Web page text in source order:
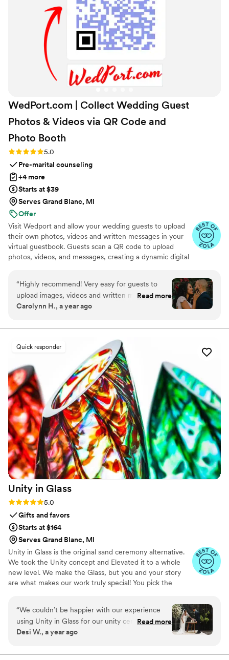
WedPort.com | Collect Wedding Guest
Photos & Videos via QR Code and
Photo Booth
Rating: 5.0 (4 reviews)
5.0
Pre-marital counseling
+4 more
Starts at $39
Serves Grand Blanc, MI
Offer
Visit Wedport and allow your wedding guests to upload
their own photos, videos and written messages in your
virtual guestbook. Guests scan a QR code to upload
photos, videos, and messages, creating a dynamic digital
simplifies sharing and connects guests globally. Enjoy a
beautiful Wedding Wall and slideshow displaying all of
your guests uploads.
“Highly recommend! Very easy for guests to
upload images, videos and written messages in
the online guestbook. Wedport saved us so
we looked at. Thank you!”
Read more
Carolynn H., a year ago
Quick responder
Unity in Glass
Rating: 5.0 (4 reviews)
5.0
Gifts and favors
Starts at $164
Serves Grand Blanc, MI
Unity in Glass is the original sand ceremony alternative.
We took the Unity concept and Elevated it to a whole
new level. We make the Glass, but you and your story
are what makes our work truly special! You pick the
combine at your ceremony. You mail them back, and we
make you something precious to have and to hold,
forever!
“We couldn’t be happier with our experience
using Unity in Glass for our unity ceremony!
Since we were planning a destination wedding,
easy to travel with—and this was exactly that.
Read more
Desi W., a year ago